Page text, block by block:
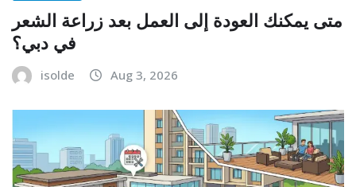
متى يمكنك العودة إلى العمل بعد زراعة الشعر
في دبي؟
isolde Aug 3, 2026